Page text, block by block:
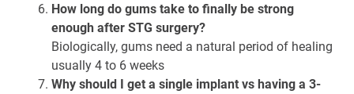
How long do gums take to finally be strong
enough after STG surgery?
Biologically, gums need a natural period of healing
usually 4 to 6 weeks
Why should I get a single implant vs having a 3-